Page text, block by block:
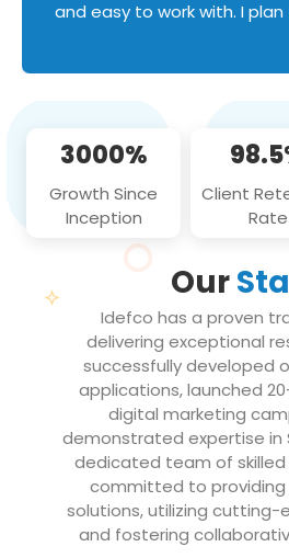
and easy to work with. I
3000%
Growth Since
Inception
Client
Rate
Our
Idefco has a proven
delivering exceptional
successfully developed
applications, launched
digital marketing
demonstrated expertise in
dedicated team of skilled
committed to
solutions, utilizing cutting-
and fostering